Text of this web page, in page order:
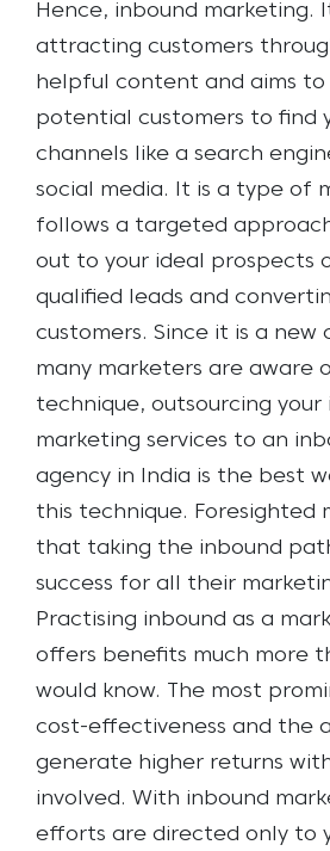
Hence, inbound marketing.
attracting customers
helpful content and aims to
potential customers to find
channels like a search
social media. It is a type of
follows a targeted
out to your ideal prospects
qualified leads and
customers. Since it is a new
many marketers are aware
technique, outsourcing your
marketing services to an
agency in India is the best
this technique. Foresighted
that taking the inbound
success for all their
Practising inbound as a
offers benefits much more
would know. The most
cost-effectiveness and the
generate higher returns
involved. With inbound
efforts are directed only to